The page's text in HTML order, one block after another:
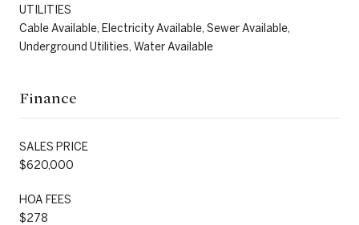
UTILITIES
Cable Available, Electricity Available, Sewer Available,
Underground Utilities, Water Available
Finance
SALES PRICE
$620,000
HOA FEES
$278